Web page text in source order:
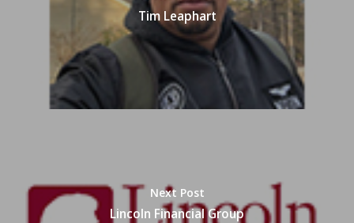
Tim Leaphart
Next Post
Lincoln Financial Group